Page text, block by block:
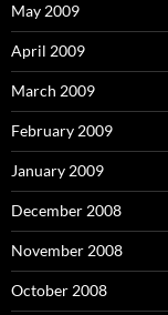
May 2009
April 2009
March 2009
February 2009
January 2009
December 2008
November 2008
October 2008